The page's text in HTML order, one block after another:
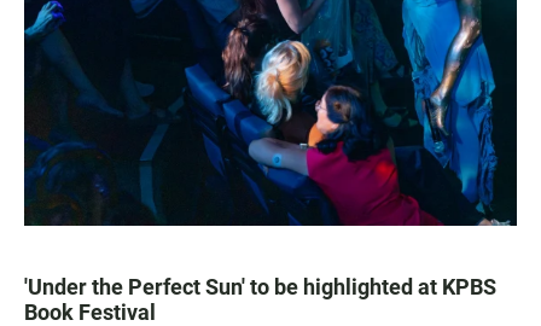
'Under the Perfect Sun' to be highlighted at KPBS
Book Festival